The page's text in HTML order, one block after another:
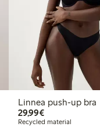
Linnea push-up bra
29,99€€29.99
Recycled material